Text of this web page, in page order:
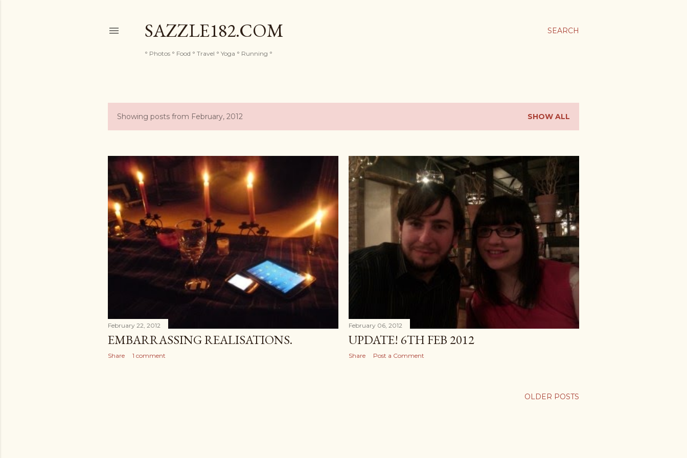
SEARCH
SAZZLE182.COM
° Photos ° Food ° Travel ° Yoga ° Running °
P
s
t
s
Showing posts from February, 2012 SHOW ALL
February 22, 2012
EMBARRASSING REALISATIONS.
Share 1 comment
February 06, 2012
UPDATE! 6TH FEB 2012
Share Post a Comment
OLDER POSTS